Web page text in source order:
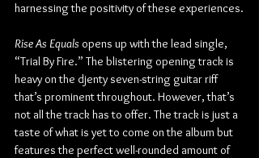
harnessing the positivity of these experiences.
Rise As Equals opens up with the lead single,
“Trial By Fire.” The blistering opening track is
heavy on the djenty seven-string guitar riff
that’s prominent throughout. However, that’s
not all the track has to offer. The track is just a
taste of what is yet to come on the album but
features the perfect well-rounded amount of